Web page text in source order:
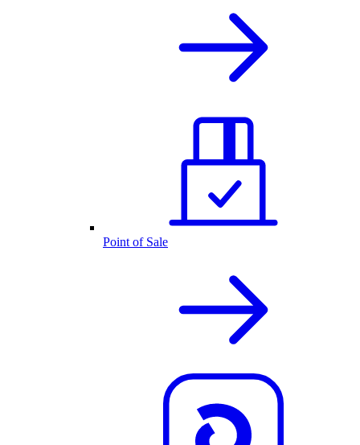
Point of Sale